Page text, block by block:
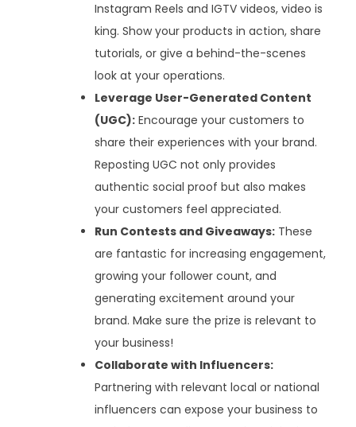
Instagram Reels and IGTV videos, video is
king. Show your products in action, share
tutorials, or give a behind-the-scenes
look at your operations.
Leverage User-Generated Content
(UGC): Encourage your customers to
share their experiences with your brand.
Reposting UGC not only provides
authentic social proof but also makes
your customers feel appreciated.
Run Contests and Giveaways: These
are fantastic for increasing engagement,
growing your follower count, and
generating excitement around your
brand. Make sure the prize is relevant to
your business!
Collaborate with Influencers:
Partnering with relevant local or national
influencers can expose your business to